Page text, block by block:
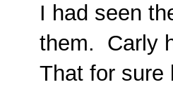
I had seen
them. Carly
That for